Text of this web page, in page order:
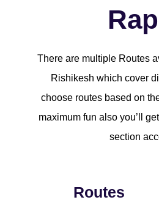
There are multiple Routes
Rishikesh which cover
choose routes based on
maximum fun also you’ll
section
Routes